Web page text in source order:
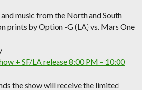
music from the North and South
prints by Option -G (LA) vs. Mars One
+ SF/LA release8:00 PM – 10:00
the show will receive the limited